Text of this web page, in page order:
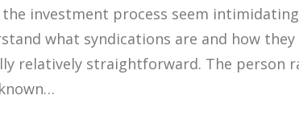
the investment process seem
what syndications are and how
relatively straightforward. The person